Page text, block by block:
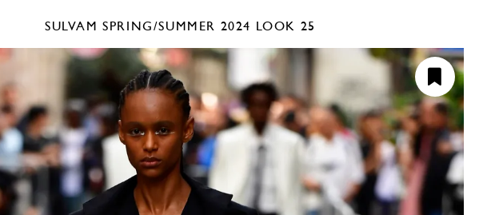
SULVAMSPRING/SUMMER 2024 LOOK 25